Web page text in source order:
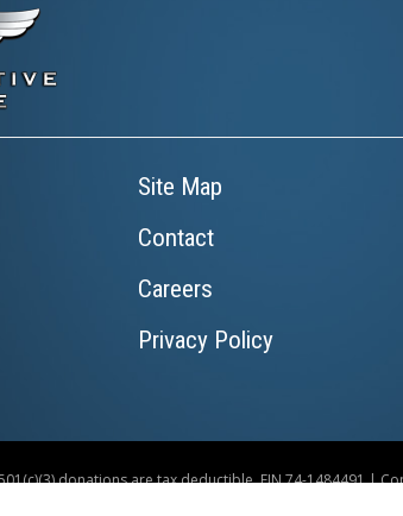
Site Map
Contact
Careers
Privacy Policy
donations are tax deductible. EIN 74-1484491 |